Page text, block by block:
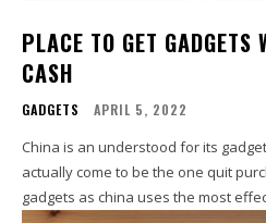
PLACE TO GET GADGETS
CASH
GADGETS APRIL 5, 2022
China is an understood for its
actually come to be the one quit
gadgets as china uses the most